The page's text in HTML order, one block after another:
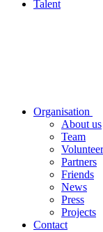
Talent
Organisation
About us
Team
Partners
Friends
News
Press
Projects
Contact